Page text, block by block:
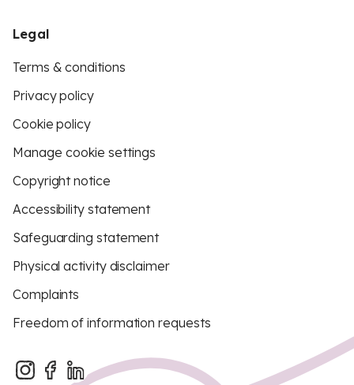
Legal
Terms & conditions
Privacy policy
Cookie policy
Manage cookie settings
Copyright notice
Accessibility statement
Safeguarding statement
Physical activity disclaimer
Complaints
Freedom of information requests